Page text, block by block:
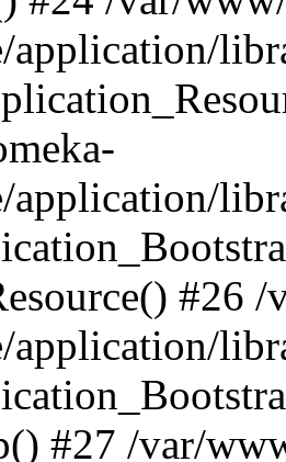
application/
application/
#26
application/
#27 /var/